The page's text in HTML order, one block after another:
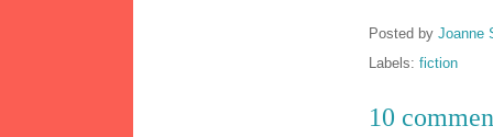
Posted by Joanne
Labels: fiction
10